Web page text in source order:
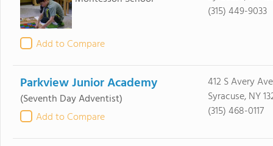
Add to Compare
(315) 449-9033
Parkview Junior Academy
(Seventh Day Adventist)
Add to Compare
412 S Avery Ave
Syracuse, NY
(315) 468-0117